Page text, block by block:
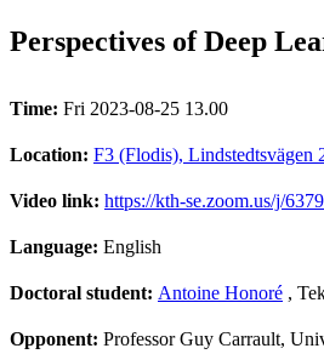
Perspectives of Deep
Time: Fri 2023-08-25 13.00
Location: F3 (Flodis), Lindstedtsvägen
Video link: https://kth-se.zoom.us/j/
Language: English
Doctoral student: Antoine Honoré ,
Opponent: Professor Guy Carrault,